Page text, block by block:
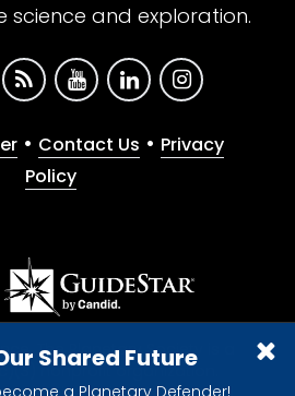
Shared Future
a Planetary Defender!
and exploration.
• Contact Us • Privacy
Policy
The Planetary Society is a
nonprofit organization.